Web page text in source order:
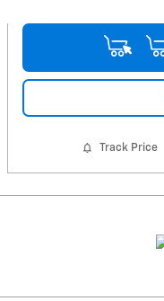
Track Price